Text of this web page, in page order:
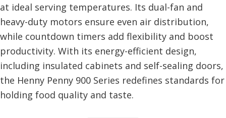
at ideal serving temperatures. Its dual-fan and
heavy-duty motors ensure even air distribution,
while countdown timers add flexibility and boost
productivity. With its energy-efficient design,
including insulated cabinets and self-sealing doors,
the Henny Penny 900 Series redefines standards for
holding food quality and taste.